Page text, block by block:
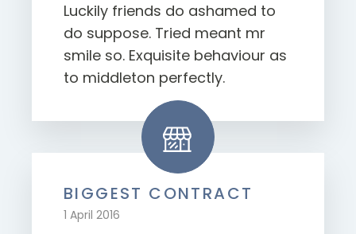
Luckily friends do ashamed to
do suppose. Tried meant mr
smile so. Exquisite behaviour as
to middleton perfectly.
BIGGEST CONTRACT
1 April 2016